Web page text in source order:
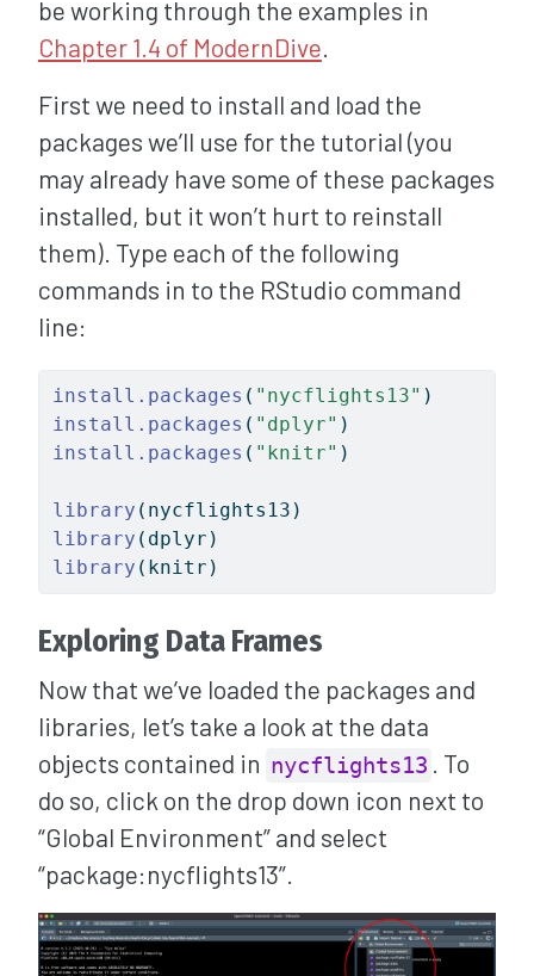
be working through the examples in
Chapter 1.4 of ModernDive.
First we need to install and load the
packages we’ll use for the tutorial (you
may already have some of these packages
installed, but it won’t hurt to reinstall
them). Type each of the following
commands in to the RStudio command
line:
install.packages ( "nycflights13" )
install.packages ( "dplyr" )
install.packages ( "knitr" )
library (nycflights13)
library (dplyr)
library (knitr)
Exploring Data Frames
Now that we’ve loaded the packages and
libraries, let’s take a look at the data
objects contained in nycflights13
. To
do so, click on the drop down icon next to
“Global Environment” and select
“package:nycflights13”.